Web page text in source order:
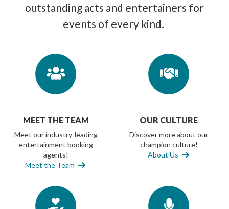
outstanding acts and entertainers for
events of every kind.
MEET THE TEAM
Meet our industry-leading
entertainment booking
agents!
Meet the Team
OUR CULTURE
Discover more about our
champion culture!
About Us